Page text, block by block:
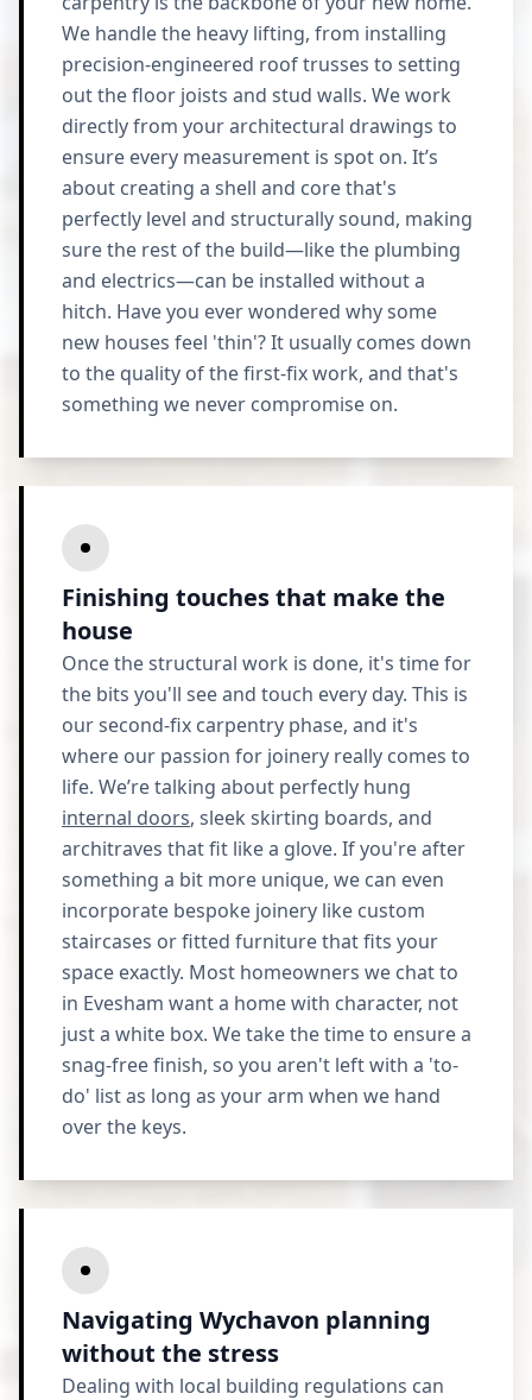
We handle the heavy lifting, from installing
precision-engineered roof trusses to setting
out the floor joists and stud walls. We work
directly from your architectural drawings to
ensure every measurement is spot on. It’s
about creating a shell and core that's
perfectly level and structurally sound, making
sure the rest of the build—like the plumbing
and electrics—can be installed without a
hitch. Have you ever wondered why some
new houses feel 'thin'? It usually comes down
to the quality of the first-fix work, and that's
something we never compromise on.
Finishing touches that make the
house
Once the structural work is done, it's time for
the bits you'll see and touch every day. This is
our second-fix carpentry phase, and it's
where our passion for joinery really comes to
life. We’re talking about perfectly hung
internal doors, sleek skirting boards, and
architraves that fit like a glove. If you're after
something a bit more unique, we can even
incorporate bespoke joinery like custom
staircases or fitted furniture that fits your
space exactly. Most homeowners we chat to
in Evesham want a home with character, not
just a white box. We take the time to ensure a
snag-free finish, so you aren't left with a 'to-
do' list as long as your arm when we hand
over the keys.
Navigating Wychavon planning
without the stress
Dealing with local building regulations can